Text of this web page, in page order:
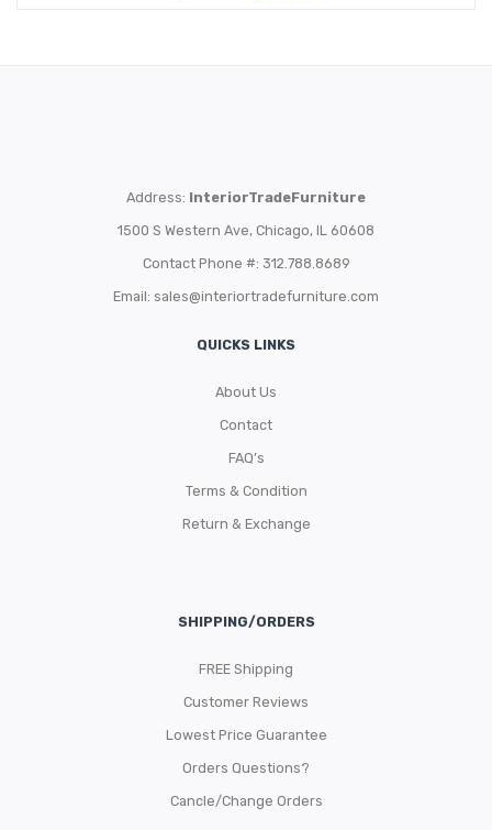
Address: InteriorTradeFurniture
1500 S Western Ave, Chicago, IL 60608
Contact Phone #: 312.788.8689
Email: sales@interiortradefurniture.com
QUICKS LINKS
About Us
Contact
FAQ’s
Terms & Condition
Return & Exchange
SHIPPING/ORDERS
FREE Shipping
Customer Reviews
Lowest Price Guarantee
Orders Questions?
Cancle/Change Orders